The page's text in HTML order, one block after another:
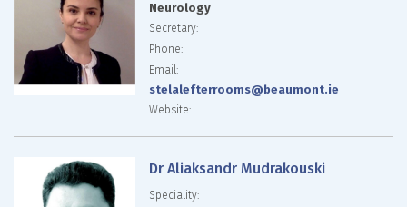
Neurology
Secretary:
Phone:
Email:
stelalefterrooms@beaumont.ie
Website:
Dr Aliaksandr Mudrakouski
Speciality: